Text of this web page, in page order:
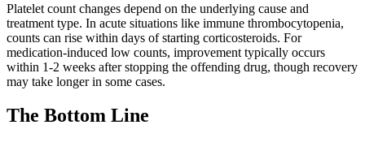
Platelet count changes depend on the underlying cause and
treatment type. In acute situations like immune thrombocytopenia,
counts can rise within days of starting corticosteroids. For
medication-induced low counts, improvement typically occurs
within 1-2 weeks after stopping the offending drug, though recovery
may take longer in some cases.
The Bottom Line